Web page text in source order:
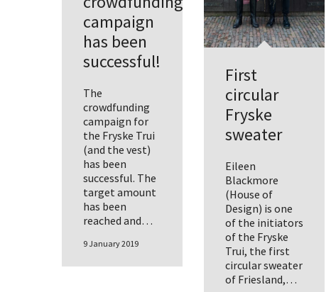
campaign
has been
successful!
The
crowdfunding
campaign for
the Fryske Trui
(and the vest)
has been
successful. The
target amount
has been
reached and…
9 January 2019
First
circular
Fryske
sweater
Eileen
Blackmore
(House of
Design) is one
of the initiators
of the Fryske
Trui, the first
circular sweater
of Friesland,…